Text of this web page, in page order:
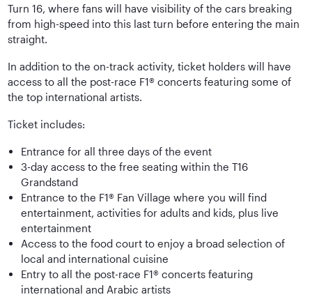
Turn 16, where fans will have visibility of the cars breaking
from high-speed into this last turn before entering the main
straight.
In addition to the on-track activity, ticket holders will have
access to all the post-race F1® concerts featuring some of
the top international artists.
Ticket includes:
Entrance for all three days of the event
3-day access to the free seating within the T16
Grandstand
Entrance to the F1® Fan Village where you will find
entertainment, activities for adults and kids, plus live
entertainment
Access to the food court to enjoy a broad selection of
local and international cuisine
Entry to all the post-race F1® concerts featuring
international and Arabic artists